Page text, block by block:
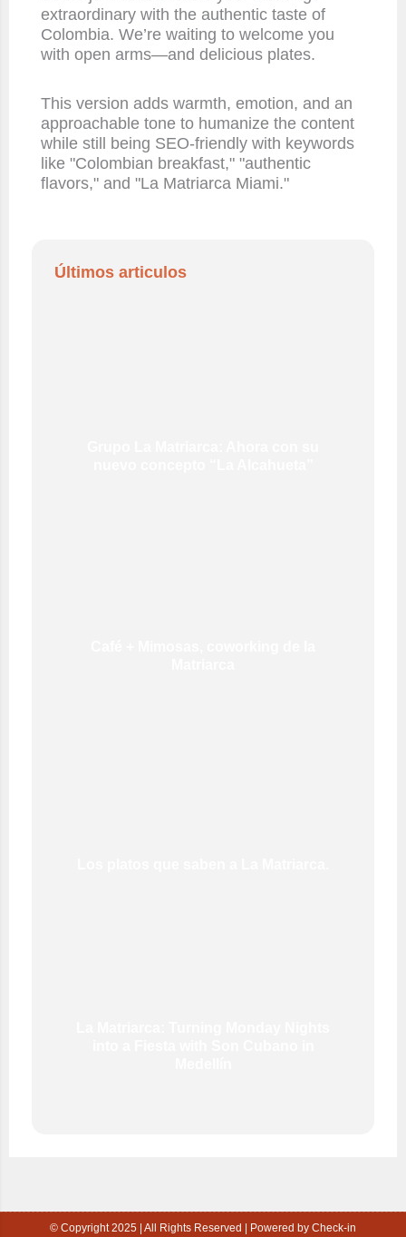
extraordinary with the authentic taste of
Colombia. We’re waiting to welcome you
with open arms—and delicious plates.
This version adds warmth, emotion, and an
approachable tone to humanize the content
while still being SEO-friendly with keywords
like "Colombian breakfast," "authentic
flavors," and "La Matriarca Miami."
Últimos articulos
© Copyright 2025 | All Rights Reserved | Powered by Check-in